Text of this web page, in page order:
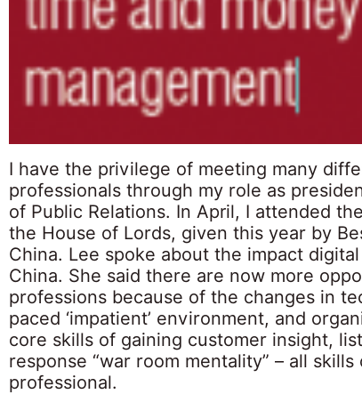
I have the privilege of meeting many
professionals through my role as
of Public Relations. In April, I attended
the House of Lords, given this year by
China. Lee spoke about the impact
China. She said there are now more
professions because of the changes in
paced ‘impatient’ environment, and
core skills of gaining customer insight,
response “war room mentality” – all
professional.